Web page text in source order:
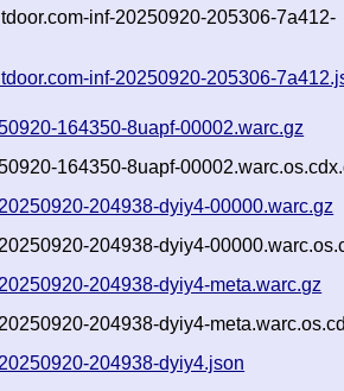
inf-20250920-205306-7a412-
inf-20250920-205306-
164350-8uapf-00002.warc.gz
164350-8uapf-
204938-dyiy4-00000.warc.gz
204938-dyiy4-
204938-dyiy4-meta.warc.gz
204938-dyiy4-
204938-dyiy4.json